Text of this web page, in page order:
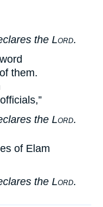
the Lord.
them.
the Lord.
of Elam
the Lord.